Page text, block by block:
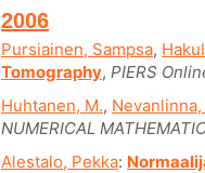
2006
Pursiainen, Sampsa,
Tomography, PIERS
Huhtanen, M., Nevanlinna,
NUMERICAL
Alestalo, Pekka: